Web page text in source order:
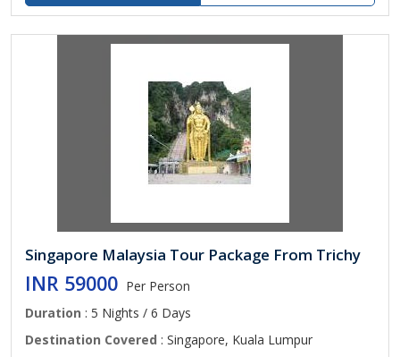
Singapore Malaysia Tour Package From Trichy
INR 59000 Per Person
Duration : 5 Nights / 6 Days
Destination Covered : Singapore, Kuala Lumpur